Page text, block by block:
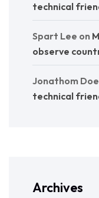
technical
Spart Lee on
observe
Jonathom Doe
technical
Archives